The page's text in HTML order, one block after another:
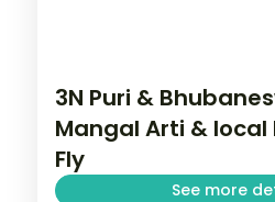
3N Puri &
Mangal Arti & local
Fly
See more